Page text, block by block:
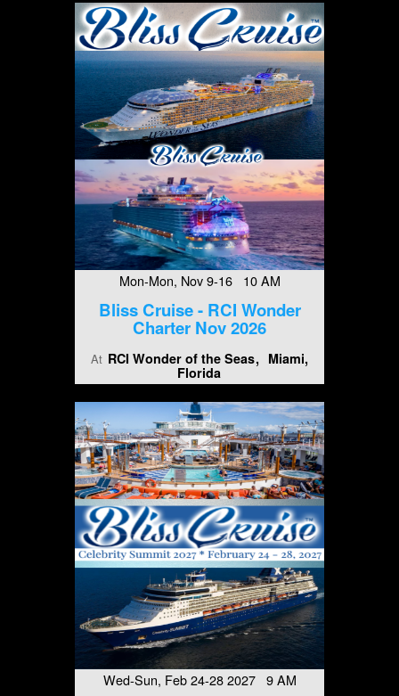
Mon-Mon, Nov 9-16 10 AM
Bliss Cruise - RCI Wonder
Charter Nov 2026
At RCI Wonder of the Seas
Miami,
Florida
Wed-Sun, Feb 24-28 2027 9 AM